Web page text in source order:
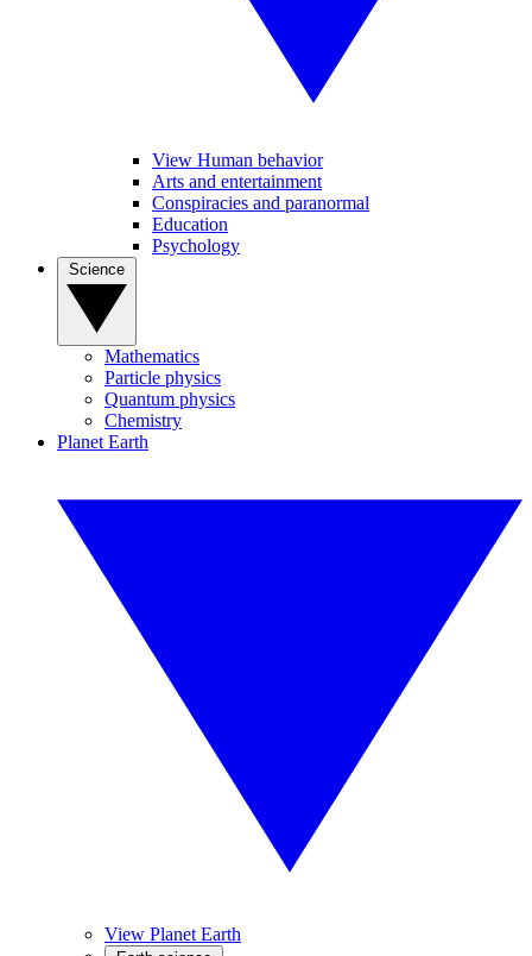
View Human behavior
Arts and entertainment
Conspiracies and paranormal
Education
Psychology
Mathematics
Particle physics
Quantum physics
Chemistry
Planet Earth
View Planet Earth